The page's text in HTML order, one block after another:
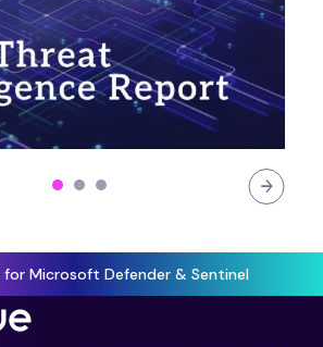
for Microsoft Defender & Sentinel